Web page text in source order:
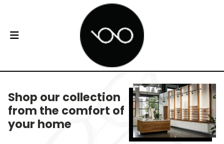
Shop our collection
from the comfort of
your home